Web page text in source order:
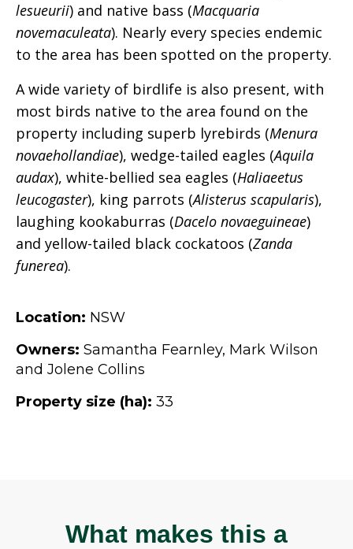
lesueurii) and native bass (Macquaria
novemaculeata). Nearly every species endemic
to the area has been spotted on the property.
A wide variety of birdlife is also present, with
most birds native to the area found on the
property including superb lyrebirds (Menura
novaehollandiae), wedge-tailed eagles (Aquila
audax), white-bellied sea eagles (Haliaeetus
leucogaster), king parrots (Alisterus scapularis),
laughing kookaburras (Dacelo novaeguineae)
and yellow-tailed black cockatoos (Zanda
funerea).
Location: NSW
Owners: Samantha Fearnley, Mark Wilson
and Jolene Collins
Property size (ha): 33
What makes this a